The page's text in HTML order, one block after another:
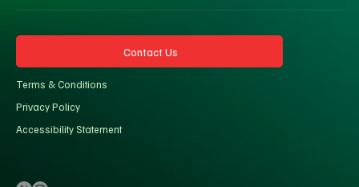
Contact Us
Terms & Conditions
Privacy Policy
Accessibility Statement